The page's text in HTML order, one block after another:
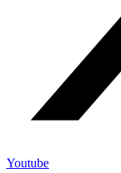
Youtube